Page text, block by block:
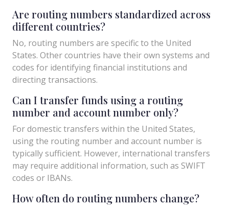
Are routing numbers standardized across
different countries?
No, routing numbers are specific to the United
States. Other countries have their own systems and
codes for identifying financial institutions and
directing transactions.
Can I transfer funds using a routing
number and account number only?
For domestic transfers within the United States,
using the routing number and account number is
typically sufficient. However, international transfers
may require additional information, such as SWIFT
codes or IBANs.
How often do routing numbers change?